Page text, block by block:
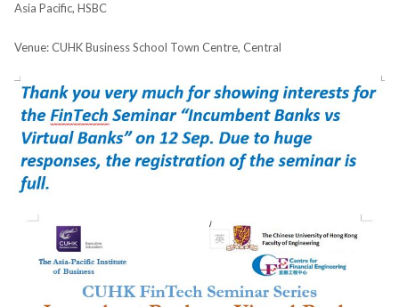
Asia Pacific, HSBC
Venue: CUHK Business School Town Centre, Central